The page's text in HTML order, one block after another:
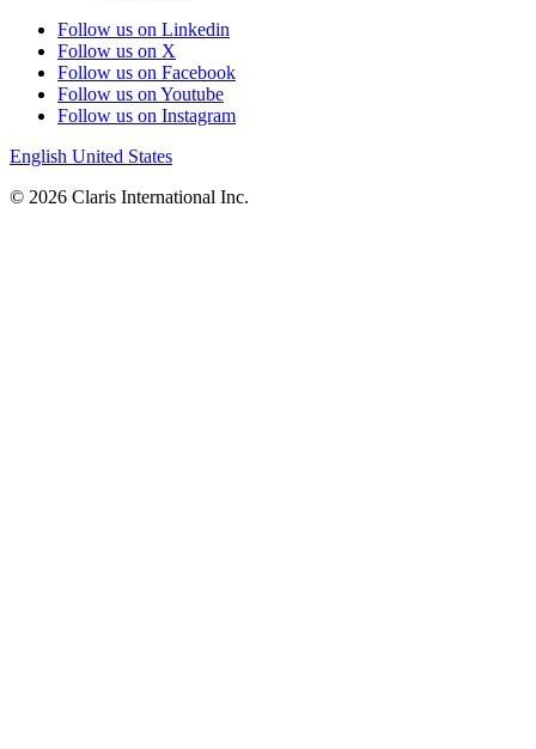
Follow us on Linkedin
Follow us on X
Follow us on Facebook
Follow us on Youtube
Follow us on Instagram
English United States
© 2026 Claris International Inc.